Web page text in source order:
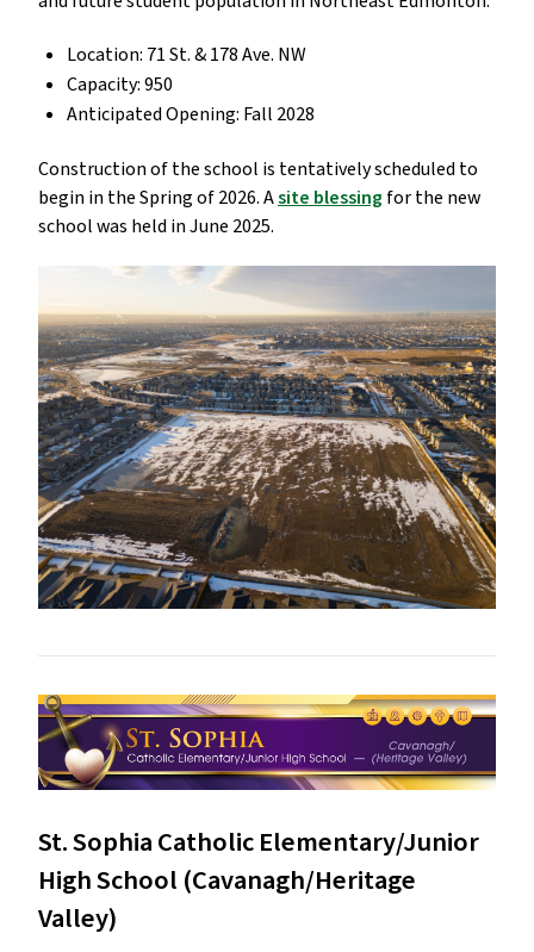
Location: 71 St. & 178 Ave. NW
Capacity: 950
Anticipated Opening: Fall 2028
Construction of the school is tentatively scheduled to
begin in the Spring of 2026. Asite blessing for the new
school was held in June 2025.
St. Sophia Catholic Elementary/Junior
High School (Cavanagh/Heritage
Valley)